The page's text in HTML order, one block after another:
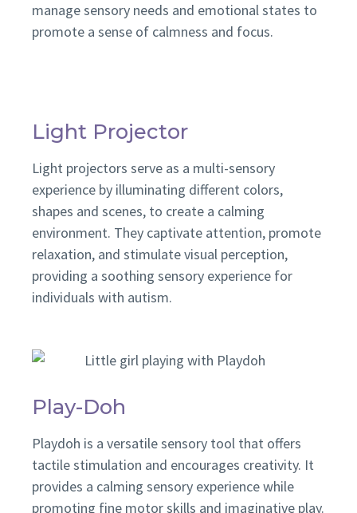
manage sensory needs and emotional states to
promote a sense of calmness and focus.
Light Projector
Light projectors serve as a multi-sensory
experience by illuminating different colors,
shapes and scenes, to create a calming
environment. They captivate attention, promote
relaxation, and stimulate visual perception,
providing a soothing sensory experience for
individuals with autism.
Play-Doh
Playdoh is a versatile sensory tool that offers
tactile stimulation and encourages creativity. It
provides a calming sensory experience while
promoting fine motor skills and imaginative play.